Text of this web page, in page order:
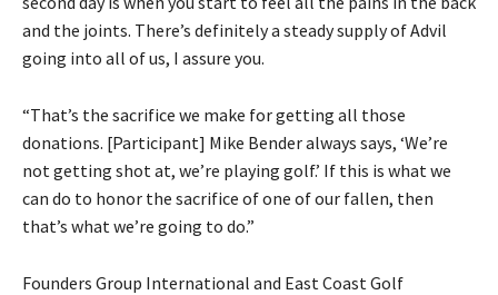
and the joints. There’s definitely a steady supply of Advil
going into all of us, I assure you.
“That’s the sacrifice we make for getting all those
donations. [Participant] Mike Bender always says, ‘We’re
not getting shot at, we’re playing golf.’ If this is what we
can do to honor the sacrifice of one of our fallen, then
that’s what we’re going to do.”
Founders Group International and East Coast Golf